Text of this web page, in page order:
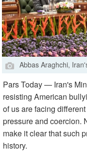
Abbas Araghchi,
Pars Today — Iran's
resisting American
of us are facing
pressure and coercion.
make it clear that such
history.